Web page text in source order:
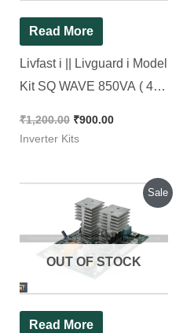
Read More
Livfast i || Livguard i Model
Kit SQ WAVE 850VA ( 4
]
₹1,200.00 ₹900.00
Inverter Kits
Sale
OUT OF STOCK
Read More
price
was:
₹1,200.00.
Current
price
is:
₹920.00.